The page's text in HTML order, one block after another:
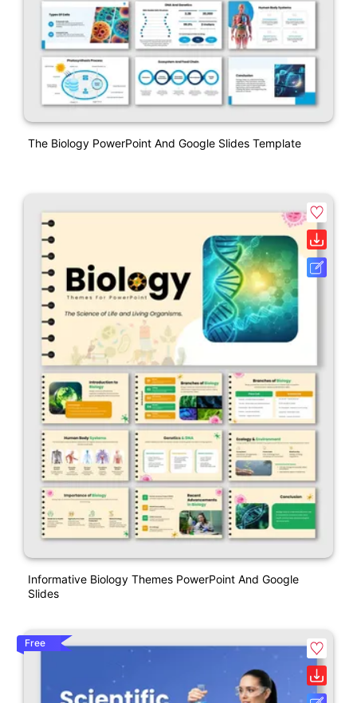
The Biology PowerPoint And Google Slides Template
Informative Biology Themes PowerPoint And Google
Slides
Free